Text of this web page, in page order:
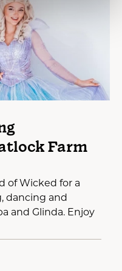
Farm
of Wicked for a
dancing and
and Glinda. Enjoy